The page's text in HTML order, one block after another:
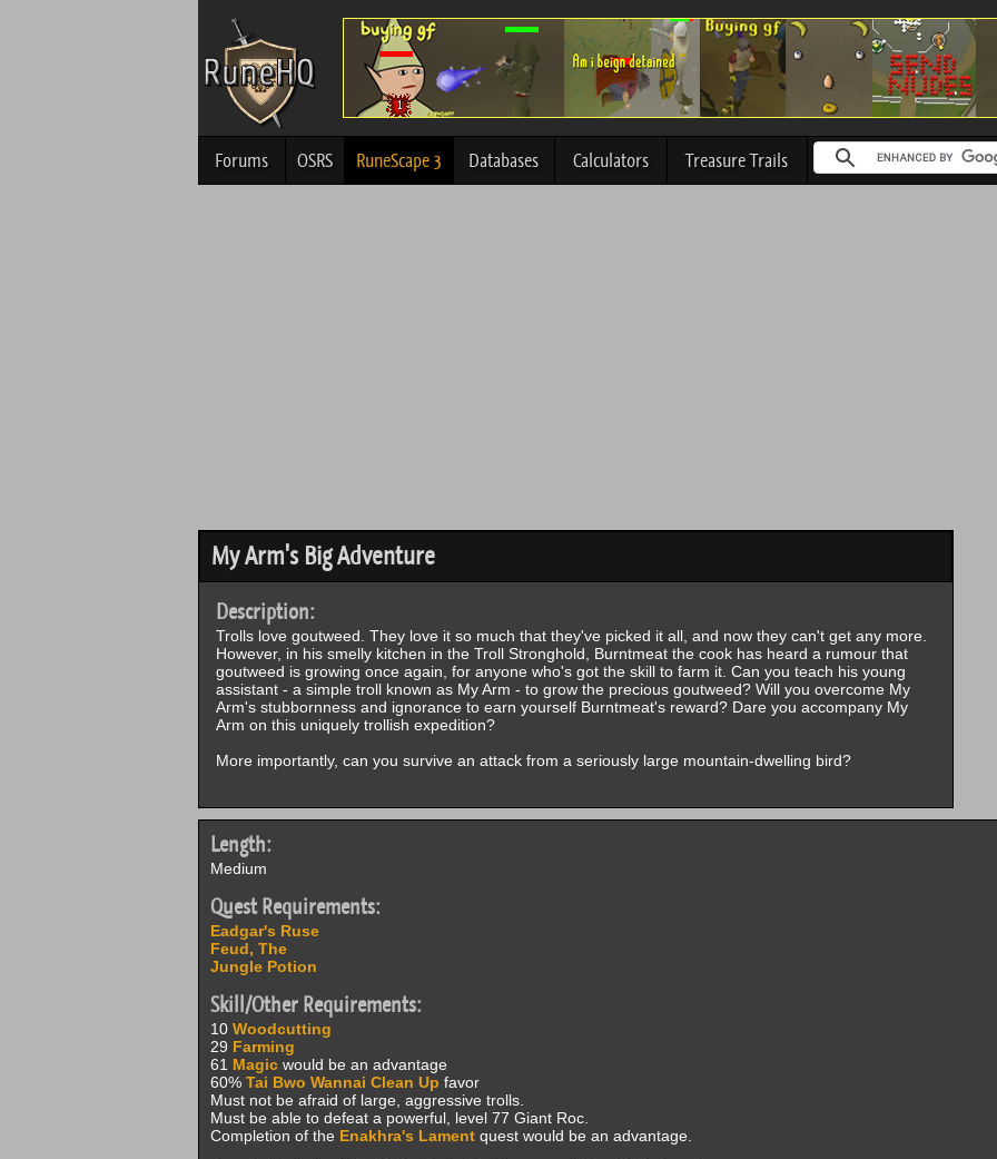
Forums OSRS RuneScape 3 Databases Calculators Treasure Trails
My Arm's Big Adventure
Description:
Trolls love goutweed. They love it so much that they've picked it all, and now they can't get any more.
However, in his smelly kitchen in the Troll Stronghold, Burntmeat the cook has heard a rumour that
goutweed is growing once again, for anyone who's got the skill to farm it. Can you teach his young
assistant - a simple troll known as My Arm - to grow the precious goutweed? Will you overcome My
Arm's stubbornness and ignorance to earn yourself Burntmeat's reward? Dare you accompany My
Arm on this uniquely trollish expedition?
More importantly, can you survive an attack from a seriously large mountain-dwelling bird?
Length:
Medium
Quest Requirements:
Eadgar's Ruse
Feud, The
Jungle Potion
Skill/Other Requirements:
10 Woodcutting
29 Farming
61 Magicwould be an advantage
60% Tai Bwo Wannai Clean Up favor
Must not be afraid of large, aggressive trolls.
Must be able to defeat a powerful, level 77 Giant Roc.
Completion of the Enakhra's Lamentquest would be an advantage.